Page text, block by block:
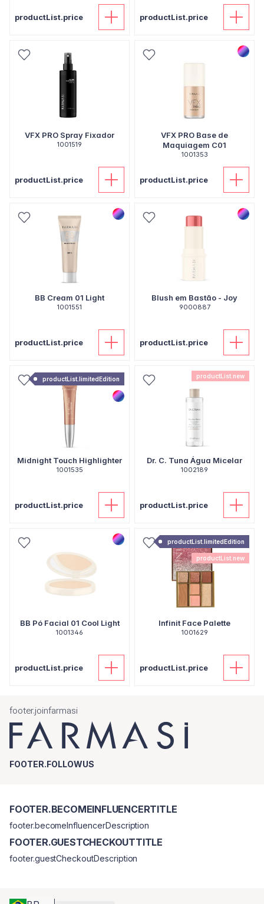
productList.price productList.price
VFX PRO Spray Fixador
1001519
productList.price
VFX PRO Base de
Maquiagem C01
1001353
productList.price
BB Cream 01 Light
1001551
productList.price
Blush em Bastão - Joy
9000887
productList.price
productList.limitedEdition
Midnight Touch Highlighter
1001535
productList.price
productList.new
Dr. C. Tuna Água Micelar
1002189
productList.price
BB Pó Facial 01 Cool Light
1001346
productList.price
productList.limitedEdition
productList.new
Infinit Face Palette
1001629
productList.price
footer.joinfarmasi
FOOTER.FOLLOWUS
FOOTER.BECOMEINFLUENCERTITLE
footer.becomeInfluencerDescription
FOOTER.GUESTCHECKOUTTITLE
footer.guestCheckoutDescription